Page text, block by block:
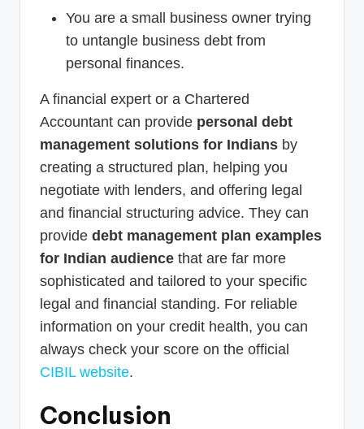
You are a small business owner trying
to untangle business debt from
personal finances.
A financial expert or a Chartered
Accountant can provide personal debt
management solutions for Indians by
creating a structured plan, helping you
negotiate with lenders, and offering legal
and financial structuring advice. They can
provide debt management plan examples
for Indian audience that are far more
sophisticated and tailored to your specific
legal and financial standing. For reliable
information on your credit health, you can
always check your score on the official
CIBIL website.
Conclusion